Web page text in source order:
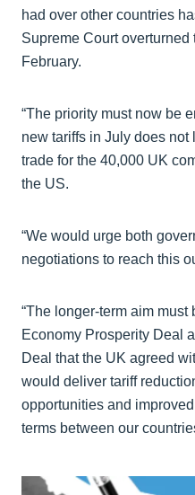
had over other countries
Supreme Court
February.
“The priority must now be
new tariffs in July does
trade for the 40,000 UK
the US.
“We would urge both
negotiations to reach this
“The longer-term aim
Economy Prosperity Deal
Deal that the UK agreed
would deliver tariff
opportunities and
terms between our